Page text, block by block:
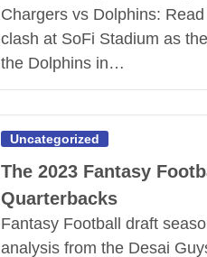
Chargers vs Dolphins:
clash at SoFi Stadium as
the Dolphins in…
Uncategorized
The 2023 Fantasy
Quarterbacks
Fantasy Football draft
analysis from the Desai